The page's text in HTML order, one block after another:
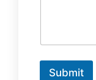
Submit